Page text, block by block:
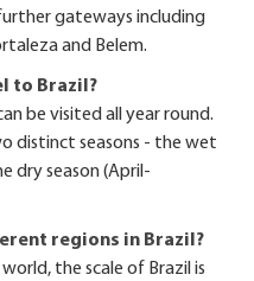
gateways including
and Belem.
to Brazil?
be visited all year round.
distinct seasons - the wet
dry season (April-
regions in Brazil?
the scale of Brazil is